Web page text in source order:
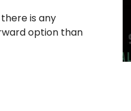
is any
option than